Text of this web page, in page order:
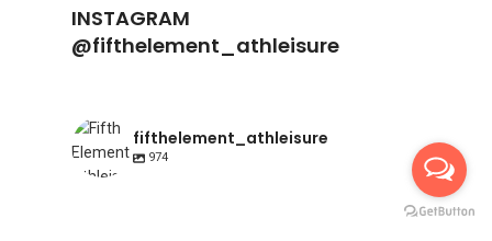
INSTAGRAM
@fifthelement_athleisure
fifthelement_athleisure
974